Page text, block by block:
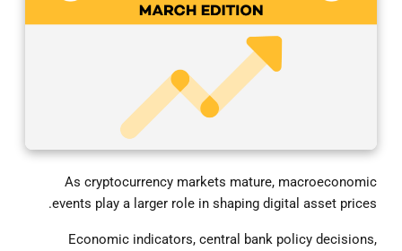
As cryptocurrency markets mature, macroeconomic
events play a larger role in shaping digital asset prices.
Economic indicators, central bank policy decisions,